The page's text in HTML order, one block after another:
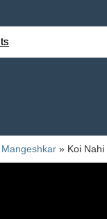
» Koi Nahi